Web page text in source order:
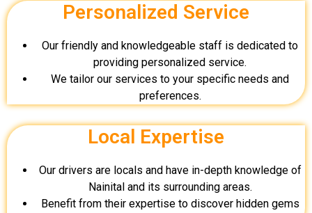
Personalized Service
Our friendly and knowledgeable staff is dedicated to
providing personalized service.
We tailor our services to your specific needs and
preferences.
Local Expertise
Our drivers are locals and have in-depth knowledge of
Nainital and its surrounding areas.
Benefit from their expertise to discover hidden gems